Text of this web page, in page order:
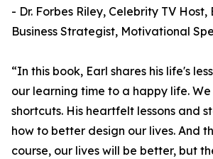
- Dr. Forbes Riley, Celebrity TV Host,
Business Strategist, Motivational
“In this book, Earl shares his life's
our learning time to a happy life.
shortcuts. His heartfelt lessons and
how to better design our lives. And
course, our lives will be better, but